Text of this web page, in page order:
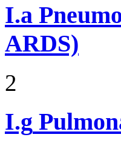
I.a
ARDS)
2
I.g